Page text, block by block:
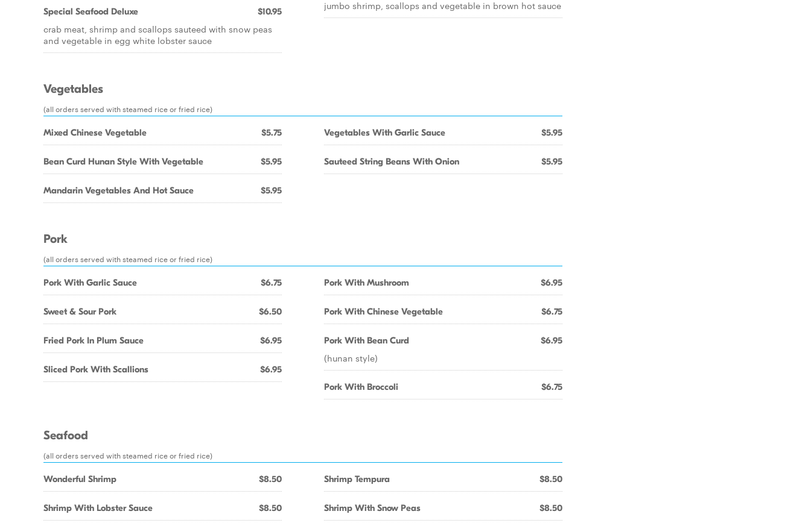
Special Seafood Deluxe $10.95
crab meat, shrimp and scallops sauteed with snow peas
and vegetable in egg white lobster sauce
jumbo shrimp, scallops and vegetable in brown hot sauce
Vegetables
(all orders served with steamed rice or fried rice)
Mixed Chinese Vegetable $5.75
Bean Curd Hunan Style With Vegetable $5.95
Mandarin Vegetables And Hot Sauce $5.95
Vegetables With Garlic Sauce $5.95
Sauteed String Beans With Onion $5.95
Pork
(all orders served with steamed rice or fried rice)
Pork With Garlic Sauce $6.75
Sweet & Sour Pork $6.50
Fried Pork In Plum Sauce $6.95
Sliced Pork With Scallions $6.95
Pork With Mushroom $6.95
Pork With Chinese Vegetable $6.75
Pork With Bean Curd $6.95
(hunan style)
Pork With Broccoli $6.75
Seafood
(all orders served with steamed rice or fried rice)
Wonderful Shrimp $8.50
Shrimp With Lobster Sauce $8.50
Shrimp Tempura $8.50
Shrimp With Snow Peas $8.50